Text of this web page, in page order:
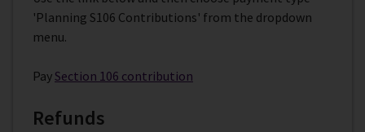
'Planning S106 Contributions' from the dropdown
menu.
PaySection 106 contribution
Refunds